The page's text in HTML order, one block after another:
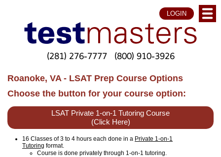
LOGIN
(281) 276-7777 (800) 910-3926
Roanoke, VA - LSAT Prep Course Options
Choose the button for your course option:
LSAT Private 1-on-1 Tutoring Course
(Click Here)
16 Classes of 3 to 4 hours each done in a Private 1-on-1
Tutoring format.
Course is done privately through 1-on-1 tutoring.